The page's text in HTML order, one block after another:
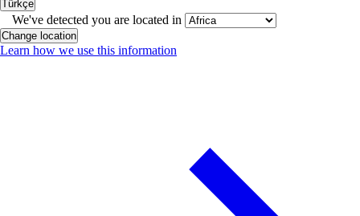
Türkçe
We've detected you are located in
Change location
Learn how we use this information